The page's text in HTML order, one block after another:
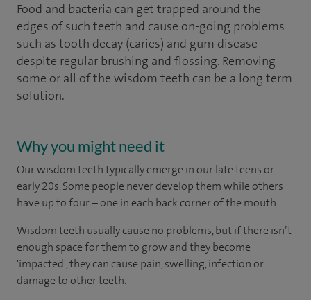
Food and bacteria can get trapped around the
edges of such teeth and cause on-going problems
such as tooth decay (caries) and gum disease -
despite regular brushing and flossing. Removing
some or all of the wisdom teeth can be a long term
solution.
Why you might need it
Our wisdom teeth typically emerge in our late teens or
early 20s. Some people never develop them while others
have up to four – one in each back corner of the mouth.
Wisdom teeth usually cause no problems, but if there isn’t
enough space for them to grow and they become
'impacted', they can cause pain, swelling, infection or
damage to other teeth.